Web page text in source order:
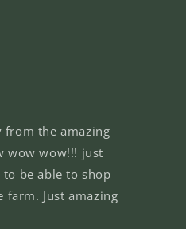
the amazing
wow wow!!! just
be able to shop
farm. Just amazing